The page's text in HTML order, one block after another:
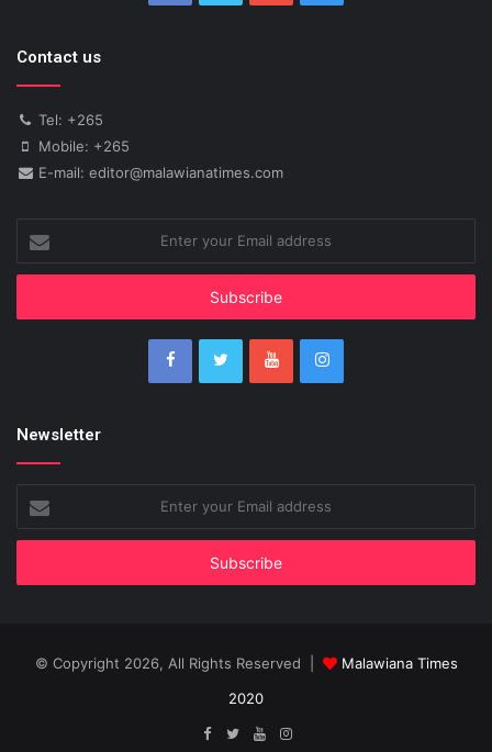
Contact us
Tel: +265
Mobile: +265
E-mail: editor@malawianatimes.com
your
Email
Newsletter
your
Email
© Copyright 2026, All Rights Reserved |
Malawiana Times
2020